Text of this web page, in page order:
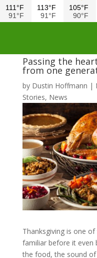
111°F
91°F
113°F
91°F
105°F
90°F
Passing the
from one
by Dustin Hoffmann |
Stories, News
Thanksgiving is one
familiar before it even
the food, the sound